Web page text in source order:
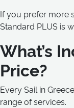
If you prefer more
Standard PLUS is
What’s
Price?
Every Sail in
range of services.